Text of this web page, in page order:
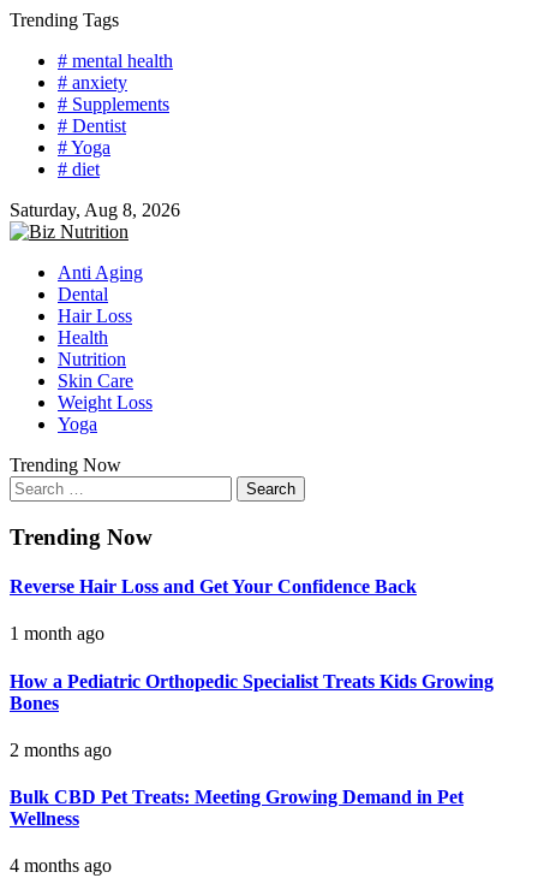
Skip
content
Trending Tags
# mental health
# anxiety
# Supplements
# Dentist
# Yoga
# diet
Saturday, Aug 8, 2026
Anti Aging
Dental
Hair Loss
Health
Nutrition
Skin Care
Weight Loss
Yoga
Trending Now
Search
for:
Trending Now
Reverse Hair Loss and Get Your Confidence Back
1 month ago
How a Pediatric Orthopedic Specialist Treats Kids Growing
Bones
2 months ago
Bulk CBD Pet Treats: Meeting Growing Demand in Pet
Wellness
4 months ago